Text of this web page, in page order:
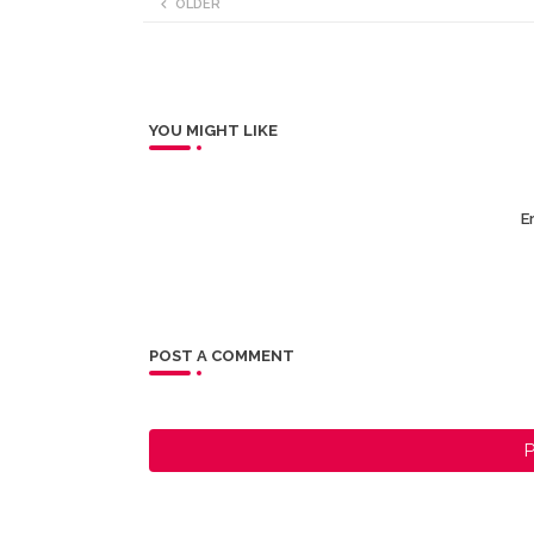
OLDER
YOU MIGHT LIKE
POST A COMMENT